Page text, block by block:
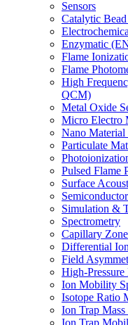
Sensors
Catalytic
Enzymatic
Flame
Flame
High
QCM)
Metal Oxide
Micro Electro
Nano
Particulate
Pulsed Flame
Surface
Simulation &
Spectrometry
Capillary
Differential
Field
High-
Ion Mobility
Isotope Ratio
Ion Trap
Ion Trap